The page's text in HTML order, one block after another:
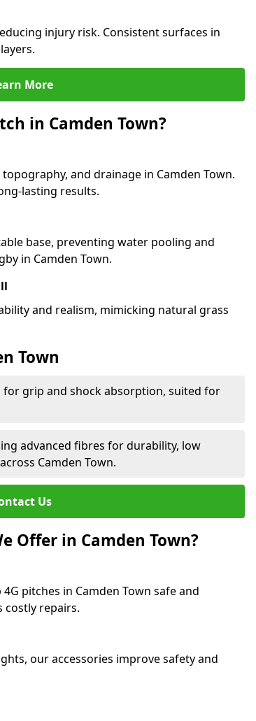
injury risk. Consistent surfaces in
More
in Camden Town?
and drainage in Camden Town.
lasting results.
base, preventing water pooling and
in Camden Town.
and realism, mimicking natural grass
Town
grip and shock absorption, suited for
advanced fibres for durability, low
Camden Town.
Us
Offer in Camden Town?
pitches in Camden Town safe and
costly repairs.
our accessories improve safety and